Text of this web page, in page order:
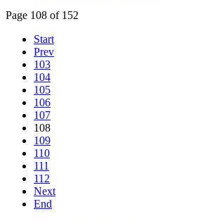
Page 108 of 152
Start
Prev
103
104
105
106
107
108
109
110
111
112
Next
End